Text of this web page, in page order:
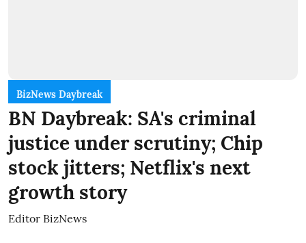
BizNews Daybreak
BN Daybreak: SA's criminal
justice under scrutiny; Chip
stock jitters; Netflix's next
growth story
Editor BizNews